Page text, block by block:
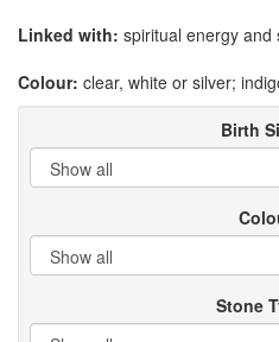
Linked with: spiritual energy and
Colour: clear, white or silver;
Birth
Stone